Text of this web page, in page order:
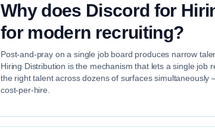
Why does Discord for
for modern recruiting?
Post-and-pray on a single job board produces narrow
Hiring Distribution is the mechanism that lets a single job
the right talent across dozens of surfaces
cost-per-hire.